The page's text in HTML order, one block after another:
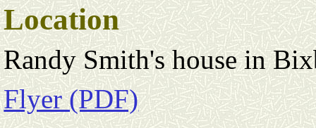
Location
Randy Smith's house in
Flyer (PDF)